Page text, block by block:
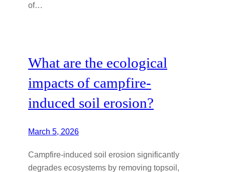
of…
What are the ecological
impacts of campfire-
induced soil erosion?
March 5, 2026
Campfire-induced soil erosion significantly
degrades ecosystems by removing topsoil,